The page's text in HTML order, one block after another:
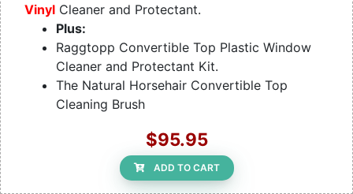
Vinyl Cleaner and Protectant.
Plus:
Raggtopp Convertible Top Plastic Window
Cleaner and Protectant Kit.
The Natural Horsehair Convertible Top
Cleaning Brush
$95.95
ADD TO CART